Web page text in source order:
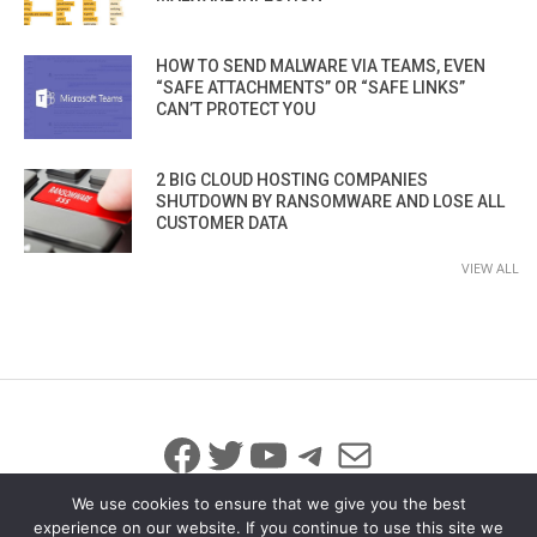
HOW TO SEND MALWARE VIA TEAMS, EVEN
“SAFE ATTACHMENTS” OR “SAFE LINKS”
CAN’T PROTECT YOU
2 BIG CLOUD HOSTING COMPANIES
SHUTDOWN BY RANSOMWARE AND LOSE ALL
CUSTOMER DATA
VIEW ALL
Facebook
Twitter
YouTube
Telegram
Mail
We use cookies to ensure that we give you the best
experience on our website. If you continue to use this site we